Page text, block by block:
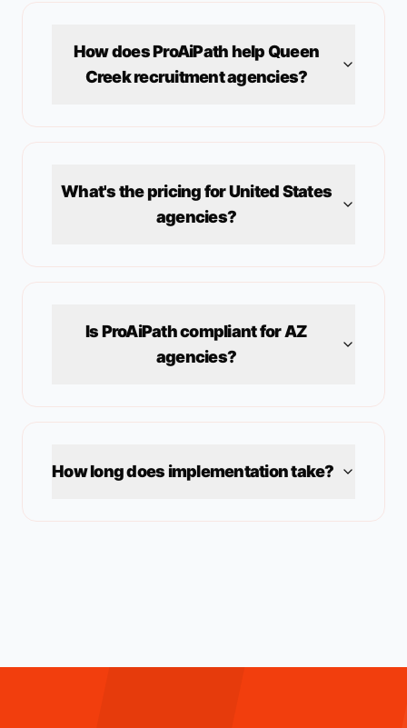
How does ProAiPath helpQueen
Creekrecruitment agencies?
What's the pricing forUnited States
agencies?
Is ProAiPath compliant forAZ
agencies?
How long does implementation take?